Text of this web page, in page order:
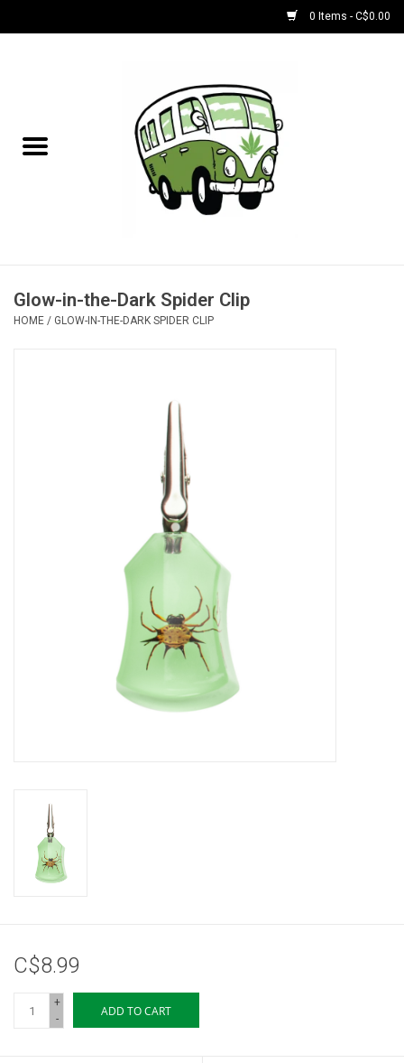
0 Items - C$0.00
NEW for August!
Bongs
Vape Juice | Disposables
Storage
DIY Edibles
Glow-in-the-Dark Spider Clip
HOME / GLOW-IN-THE-DARK SPIDER CLIP
C$8.99
+
-
ADD TO CART